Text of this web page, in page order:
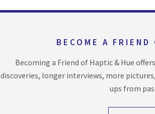
BECOME A
Becoming a Friend of Haptic & Hue
discoveries, longer interviews, more
ups from